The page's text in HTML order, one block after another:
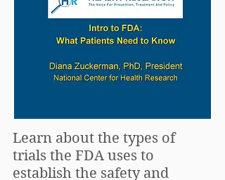
Learn about the types of
trials the FDA uses to
establish the safety and